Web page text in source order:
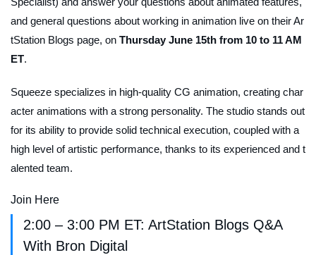
and general questions about working in animation live on their Ar
tStation Blogs page, on Thursday June 15th from 10 to 11 AM
ET.
Squeeze specializes in high-quality CG animation, creating char
acter animations with a strong personality. The studio stands out
for its ability to provide solid technical execution, coupled with a
high level of artistic performance, thanks to its experienced and t
alented team.
Join Here
2:00 – 3:00 PM ET: ArtStation Blogs Q&A
With Bron Digital